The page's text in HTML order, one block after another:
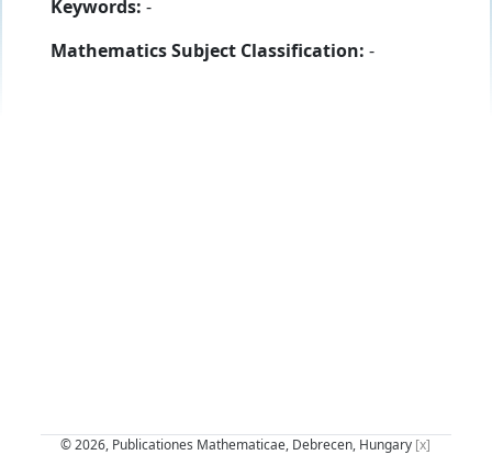
Keywords: -
Mathematics Subject Classification: -
© 2026, Publicationes Mathematicae, Debrecen, Hungary [x]